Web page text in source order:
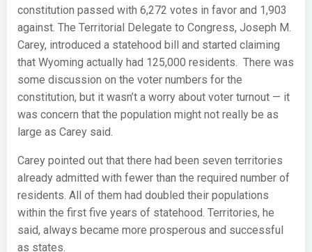
constitution passed with 6,272 votes in favor and 1,903
against. The Territorial Delegate to Congress, Joseph M.
Carey, introduced a statehood bill and started claiming
that Wyoming actually had 125,000 residents. There was
some discussion on the voter numbers for the
constitution, but it wasn’t a worry about voter turnout — it
was concern that the population might not really be as
large as Carey said.
Carey pointed out that there had been seven territories
already admitted with fewer than the required number of
residents. All of them had doubled their populations
within the first five years of statehood. Territories, he
said, always became more prosperous and successful
as states.